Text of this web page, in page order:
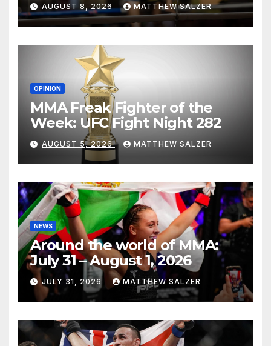
AUGUST 8, 2026 MATTHEW SALZER
OPINION
MMA Freak Fighter of the
Week: UFC Fight Night 282
AUGUST 5, 2026 MATTHEW SALZER
NEWS
Around the world of MMA:
July 31 – August 1, 2026
JULY 31, 2026 MATTHEW SALZER